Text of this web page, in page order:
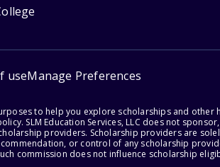
useManage Preferences
to help you explore scholarships and other
SLM Education Services, LLC does not
providers. Scholarship providers are
or control of any scholarship
commission does not influence scholarship